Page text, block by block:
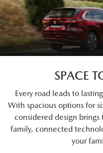
SPACE
Every road leads to
With spacious options for
considered design
family, connected
your